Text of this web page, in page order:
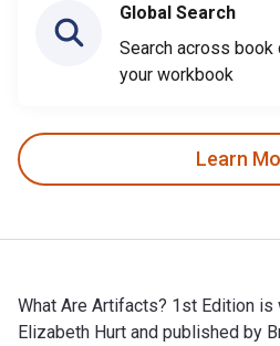
Global Search
Search across book
your workbook
Learn
What Are Artifacts? 1st Edition is
Elizabeth Hurt and published by